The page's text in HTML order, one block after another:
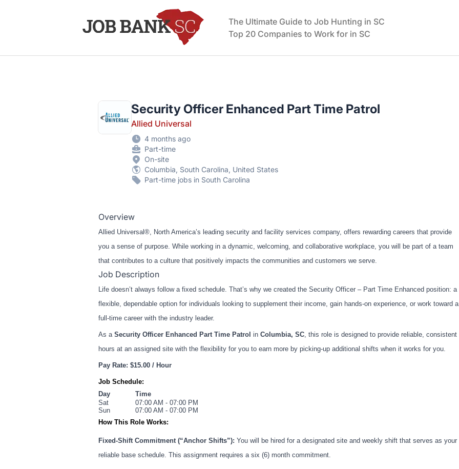
Job Bank South Carolina
The Ultimate Guide to Job Hunting in SC
Top 20 Companies to Work for in SC
Security Officer Enhanced Part Time Patrol
Allied Universal
4 months ago
Part-time
On-site
Columbia, South Carolina, United States
Part-time jobs in South Carolina
Overview
Allied Universal®, North America’s leading security and facility services company, offers rewarding careers that provide
you a sense of purpose. While working in a dynamic, welcoming, and collaborative workplace, you will be part of a team
that contributes to a culture that positively impacts the communities and customers we serve.
Job Description
Life doesn’t always follow a fixed schedule. That’s why we created the Security Officer – Part Time Enhanced position: a
flexible, dependable option for individuals looking to supplement their income, gain hands-on experience, or work toward a
full-time career with the industry leader.
As a Security Officer Enhanced Part Time Patrol in Columbia, SC, this role is designed to provide reliable, consistent
hours at an assigned site with the flexibility for you to earn more by picking-up additional shifts when it works for you.
Pay Rate: $15.00 / Hour
Job Schedule:
Day
Time
Sat
07:00 AM - 07:00 PM
Sun
07:00 AM - 07:00 PM
How This Role Works:
Fixed-Shift Commitment (“Anchor Shifts”): You will be hired for a designated site and weekly shift that serves as your
reliable base schedule. This assignment requires a six (6) month commitment.